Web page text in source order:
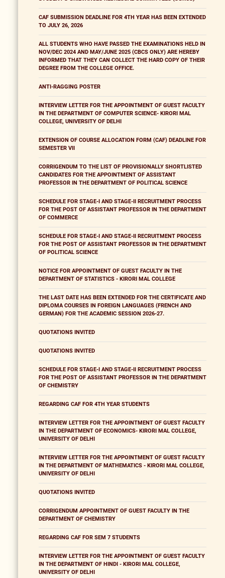
CAF SUBMISSION DEADLINE FOR 4TH YEAR HAS BEEN EXTENDED
TO JULY 26, 2026
ALL STUDENTS WHO HAVE PASSED THE EXAMINATIONS HELD IN
NOV/DEC 2024 AND MAY/JUNE 2025 (CBCS ONLY) ARE HEREBY
INFORMED THAT THEY CAN COLLECT THE HARD COPY OF THEIR
DEGREE FROM THE COLLEGE OFFICE.
ANTI-RAGGING POSTER
INTERVIEW LETTER FOR THE APPOINTMENT OF GUEST FACULTY
IN THE DEPARTMENT OF COMPUTER SCIENCE- KIRORI MAL
COLLEGE, UNIVERSITY OF DELHI
EXTENSION OF COURSE ALLOCATION FORM (CAF) DEADLINE FOR
SEMESTER VII
CORRIGENDUM TO THE LIST OF PROVISIONALLY SHORTLISTED
CANDIDATES FOR THE APPOINTMENT OF ASSISTANT
PROFESSOR IN THE DEPARTMENT OF POLITICAL SCIENCE
SCHEDULE FOR STAGE-I AND STAGE-II RECRUITMENT PROCESS
FOR THE POST OF ASSISTANT PROFESSOR IN THE DEPARTMENT
OF COMMERCE
SCHEDULE FOR STAGE-I AND STAGE-II RECRUITMENT PROCESS
FOR THE POST OF ASSISTANT PROFESSOR IN THE DEPARTMENT
OF POLITICAL SCIENCE
NOTICE FOR APPOINTMENT OF GUEST FACULTY IN THE
DEPARTMENT OF STATISTICS - KIRORI MAL COLLEGE
THE LAST DATE HAS BEEN EXTENDED FOR THE CERTIFICATE AND
DIPLOMA COURSES IN FOREIGN LANGUAGES (FRENCH AND
GERMAN) FOR THE ACADEMIC SESSION 2026-27.
QUOTATIONS INVITED
QUOTATIONS INVITED
SCHEDULE FOR STAGE-I AND STAGE-II RECRUITMENT PROCESS
FOR THE POST OF ASSISTANT PROFESSOR IN THE DEPARTMENT
OF CHEMISTRY
REGARDING CAF FOR 4TH YEAR STUDENTS
INTERVIEW LETTER FOR THE APPOINTMENT OF GUEST FACULTY
IN THE DEPARTMENT OF ECONOMICS- KIRORI MAL COLLEGE,
UNIVERSITY OF DELHI
INTERVIEW LETTER FOR THE APPOINTMENT OF GUEST FACULTY
IN THE DEPARTMENT OF MATHEMATICS - KIRORI MAL COLLEGE,
UNIVERSITY OF DELHI
QUOTATIONS INVITED
CORRIGENDUM APPOINTMENT OF GUEST FACULTY IN THE
DEPARTMENT OF CHEMISTRY
REGARDING CAF FOR SEM 7 STUDENTS
INTERVIEW LETTER FOR THE APPOINTMENT OF GUEST FACULTY
IN THE DEPARTMENT OF HINDI - KIRORI MAL COLLEGE,
UNIVERSITY OF DELHI